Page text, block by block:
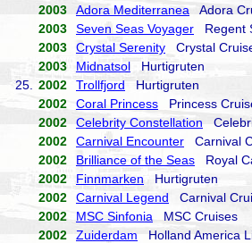
2003
Adora Mediterranea Adora
2003
Seven Seas Voyager Regent
2003
Crystal Serenity Crystal
2003
Midnatsol Hurtigruten
25.
2002 Trollfjord Hurtigruten
2002
Coral Princess Princess
2002
Celebrity Constellation
2002
Carnival Encounter Carnival
2002
Brilliance of the Seas Royal
2002
Finnmarken Hurtigruten
2002
Carnival Legend Carnival
2002
MSC Sinfonia MSC Cruises
2002
Zuiderdam Holland America